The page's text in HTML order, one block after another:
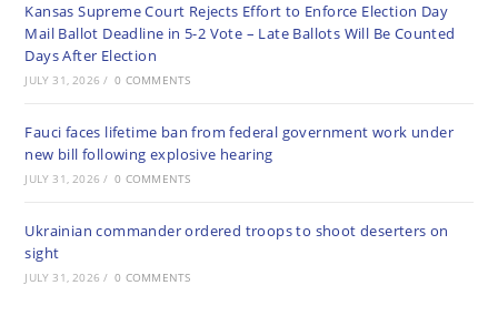
Kansas Supreme Court Rejects Effort to Enforce Election Day
Mail Ballot Deadline in 5-2 Vote – Late Ballots Will Be Counted
Days After Election
JULY 31, 2026 / 0 COMMENTS
Fauci faces lifetime ban from federal government work under
new bill following explosive hearing
JULY 31, 2026 / 0 COMMENTS
Ukrainian commander ordered troops to shoot deserters on
sight
JULY 31, 2026 / 0 COMMENTS